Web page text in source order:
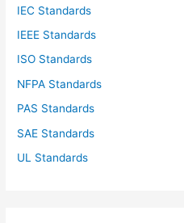
IEC Standards
IEEE Standards
ISO Standards
NFPA Standards
PAS Standards
SAE Standards
UL Standards